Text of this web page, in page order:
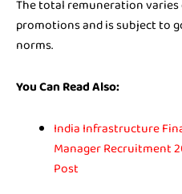
The total remuneration varies
promotions and is subject to
norms.
You Can Read Also:
India Infrastructure
Manager Recruitment
Post